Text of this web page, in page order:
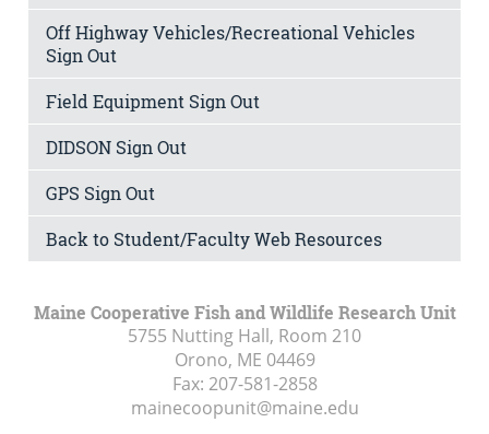
Off Highway Vehicles/Recreational Vehicles
Sign Out
Field Equipment Sign Out
DIDSON Sign Out
GPS Sign Out
Back to Student/Faculty Web Resources
Maine Cooperative Fish and Wildlife Research Unit
5755 Nutting Hall, Room 210
Orono, ME 04469
Fax: 207-581-2858
mainecoopunit@maine.edu